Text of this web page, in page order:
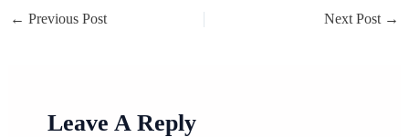
← Previous Post Next Post →
Leave A Reply